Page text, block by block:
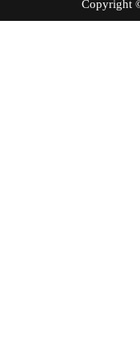
Copyright